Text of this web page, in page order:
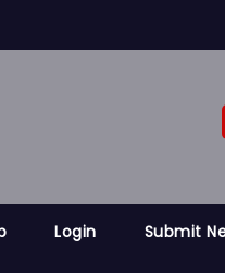
Login Submit